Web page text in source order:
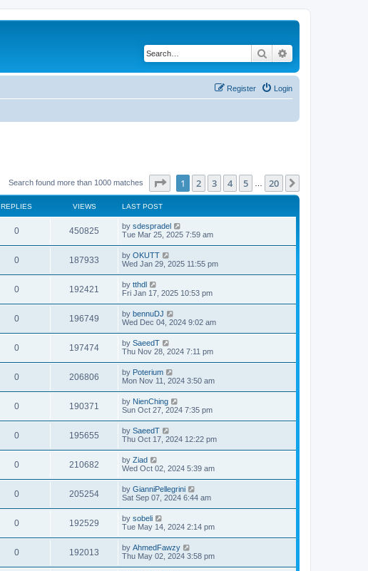
Search
Login
Register
Search found more than 1000 matches Page of 20
1 2 3 4 5 20
REPLIES VIEWS LAST POST
0 450825 by sdespradel
Tue Mar 25, 2025 7:59 am
0 187933 by OKUTT
Wed Jan 29, 2025 11:55 pm
0 192421 by tthdl
Fri Jan 17, 2025 10:53 pm
0 196749 by bennuDJ
Wed Dec 04, 2024 9:02 am
0 197474 by SaeedT
Thu Nov 28, 2024 7:11 pm
0 206806 by Poterium
Mon Nov 11, 2024 3:50 am
0 190371 by NienChing
Sun Oct 27, 2024 7:35 pm
0 195655 by SaeedT
Thu Oct 17, 2024 12:22 pm
0 210682 by Ziad
Wed Oct 02, 2024 5:39 am
0 205254 by GianniPellegrini
Sat Sep 07, 2024 6:44 am
0 192529 by sobeli
Tue May 14, 2024 2:14 pm
0 192013 by AhmedFawzy
Thu May 02, 2024 3:58 pm